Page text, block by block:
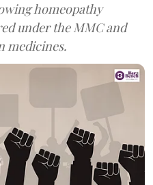
homeopathy
under the MMC and
medicines.